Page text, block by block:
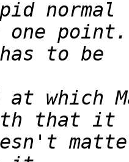
one
which